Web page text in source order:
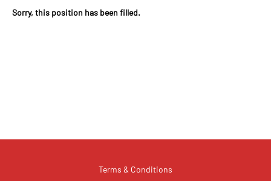
Sorry, this position has been filled.
Terms & Conditions